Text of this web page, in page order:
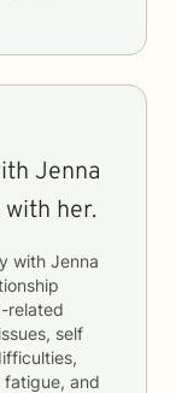
Jenna
her.
with Jenna
related
self
fatigue, and